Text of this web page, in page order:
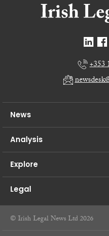
+353
News
Analysis
Explore
Legal
© Irish Legal News Ltd 2026